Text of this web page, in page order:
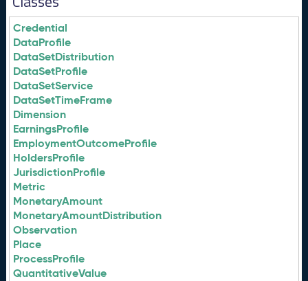
Credential
DataProfile
DataSetDistribution
DataSetProfile
DataSetService
DataSetTimeFrame
Dimension
EarningsProfile
EmploymentOutcomeProfile
HoldersProfile
JurisdictionProfile
Metric
MonetaryAmount
MonetaryAmountDistribution
Observation
Place
ProcessProfile
QuantitativeValue